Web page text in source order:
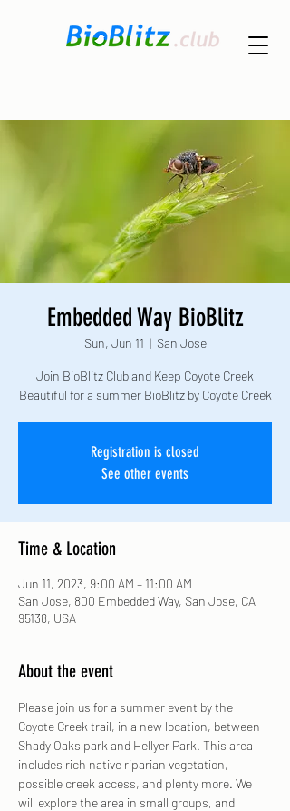
Embedded Way BioBlitz
Sun, Jun 11
  |
San Jose
Join BioBlitz Club and Keep Coyote Creek
Beautiful for a summer BioBlitz by Coyote Creek
Registration is closed
See other events
Time & Location
Jun 11, 2023, 9:00 AM – 11:00 AM
San Jose, 800 Embedded Way, San Jose, CA
95138, USA
About the event
Please join us for a summer event by the
Coyote Creek trail, in a new location, between
Shady Oaks park and Hellyer Park. This area
includes rich native riparian vegetation,
possible creek access, and plenty more. We
will explore the area in small groups, and